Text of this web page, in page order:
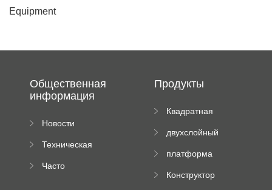
Equipment
Общественная
информация
Новости
Техническая
Часто
Продукты
Квадратная
машина
двухслойный
пресс
платформа
роликового
Конструктор